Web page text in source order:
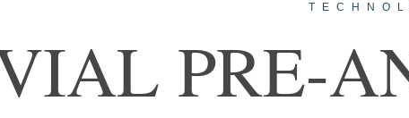
IAL PRE-A
THAN TIME,